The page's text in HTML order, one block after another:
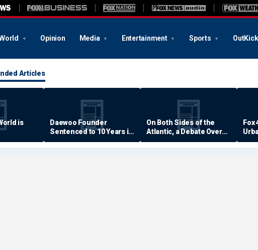
Opinion Media Entertainment Sports OutKick
Articles
is
Daewoo Founder
Sentenced to 10 Years in
Prison
On Both Sides of the
Atlantic, a Debate Over
Quality of Life
Fox